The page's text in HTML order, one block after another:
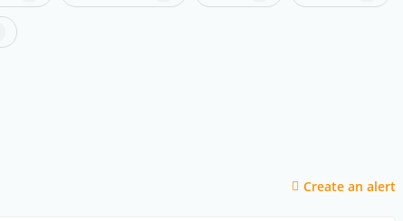
Create an alert